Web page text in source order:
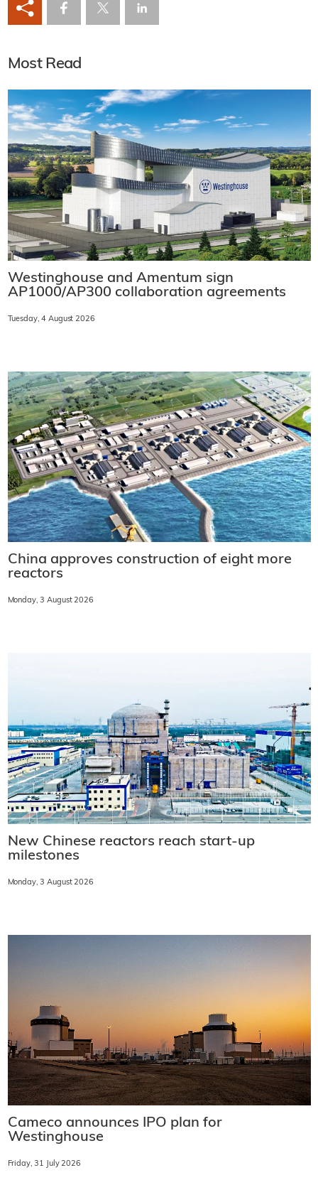
Most Read
Westinghouse and Amentum sign
AP1000/AP300 collaboration agreements
Tuesday, 4 August 2026
China approves construction of eight more
reactors
Monday, 3 August 2026
New Chinese reactors reach start-up
milestones
Monday, 3 August 2026
Cameco announces IPO plan for
Westinghouse
Friday, 31 July 2026